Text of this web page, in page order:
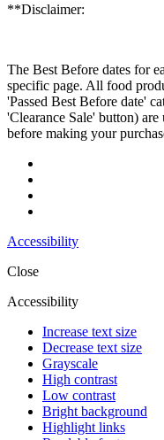
**Disclaimer:
The Best Before dates for
specific page. All food
'Passed Best Before date'
'Clearance Sale' button)
before making your
Accessibility
Close
Accessibility
Increase text size
Decrease text size
Grayscale
High contrast
Low contrast
Bright background
Highlight links